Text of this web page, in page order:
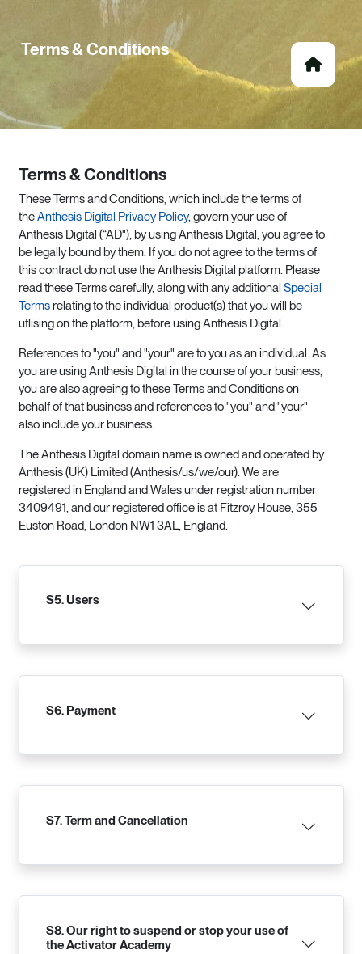
Terms & Conditions
Terms & Conditions
These Terms and Conditions, which include the terms of
theAnthesis Digital Privacy Policy, govern your use of
Anthesis Digital (“AD"); by using Anthesis Digital, you agree to
be legally bound by them. If you do not agree to the terms of
this contract do not use the Anthesis Digital platform. Please
read these Terms carefully, along with any additional Special
Termsrelating to the individual product(s) that you will be
utlising on the platform, before using Anthesis Digital.
References to "you" and "your" are to you as an individual. As
you are using Anthesis Digital in the course of your business,
you are also agreeing to these Terms and Conditions on
behalf of that business and references to "you" and "your"
also include your business.
The Anthesis Digital domain name is owned and operated by
Anthesis (UK) Limited (Anthesis/us/we/our). We are
registered in England and Wales under registration number
3409491, and our registered office is at Fitzroy House, 355
Euston Road, London NW1 3AL, England.
S5. Users
S6. Payment
S7. Term and Cancellation
S8. Our right to suspend or stop your use of
the Activator Academy